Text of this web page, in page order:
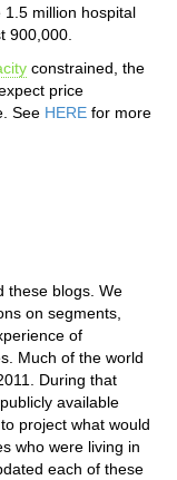
million hospital
900,000.
constrained, the
price
See HERE for more
these blogs. We
on segments,
of
Much of the world
During that
available
project what would
who were living in
each of these